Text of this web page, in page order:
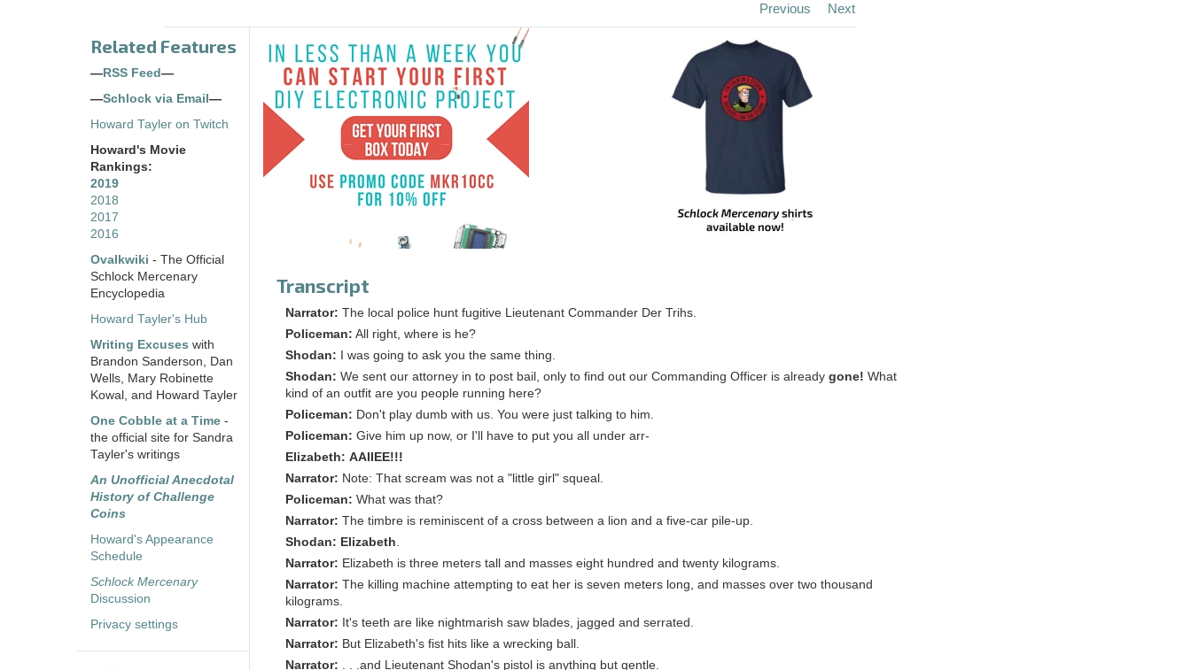
Previous Next
Related Features
— RSS Feed —
—Schlock via Email —
Howard Tayler on Twitch
Howard's Movie
Rankings:
2019
2018
2017
2016
Ovalkwiki - The Official
Schlock Mercenary
Encyclopedia
Howard Tayler's Hub
Writing Excuses with
Brandon Sanderson, Dan
Wells, Mary Robinette
Kowal, and Howard Tayler
One Cobble at a Time -
the official site for Sandra
Tayler's writings
An Unofficial Anecdotal
History of Challenge
Coins
Howard's Appearance
Schedule
Schlock Mercenary
Discussion
Privacy settings
Transcript
Narrator: The local police hunt fugitive Lieutenant Commander Der Trihs.
Policeman: All right, where is he?
Shodan:
I was going to ask you the same thing.
Shodan: We sent our attorney in to post bail, only to find out our Commanding Officer is already gone! What
kind of an outfit are you people running here?
Policeman: Don't play dumb with us. You were just talking to him.
Policeman: Give him up now, or I'll have to put you all under arr-
Elizabeth: AAIIEE!!!
Narrator: Note: That scream was not a "little girl" squeal.
Policeman: What was that?
Narrator: The timbre is reminiscent of a cross between a lion and a five-car pile-up.
Shodan: Elizabeth.
Narrator: Elizabeth is three meters tall and masses eight hundred and twenty kilograms.
Narrator: The killing machine attempting to eat her is seven meters long, and masses over two thousand
kilograms.
Narrator: It's teeth are like nightmarish saw blades, jagged and serrated.
Narrator: But Elizabeth's fist hits like a wrecking ball.
Narrator: . . .and Lieutenant Shodan's pistol is anything but gentle.